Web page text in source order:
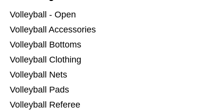
Volleyball - Open
Volleyball Accessories
Volleyball Bottoms
Volleyball Clothing
Volleyball Nets
Volleyball Pads
Volleyball Referee